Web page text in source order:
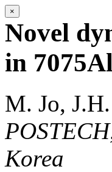
×
Novel
in
M. Jo,
Korea